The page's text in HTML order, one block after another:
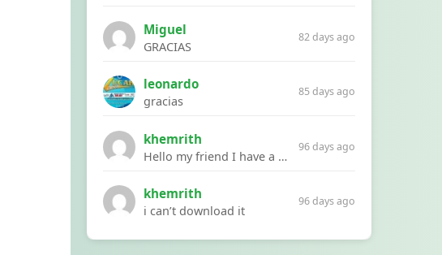
Miguel
GRACIAS
82 days ago
leonardo
gracias
85 days ago
khemrith
Hello my friend I have a problem with a file your website Link:https://introdownload.com/ae-teamplate/product-promo/animated-product-mockups-cosmetics-pack.html
96 days ago
khemrith
i can’t download it
96 days ago